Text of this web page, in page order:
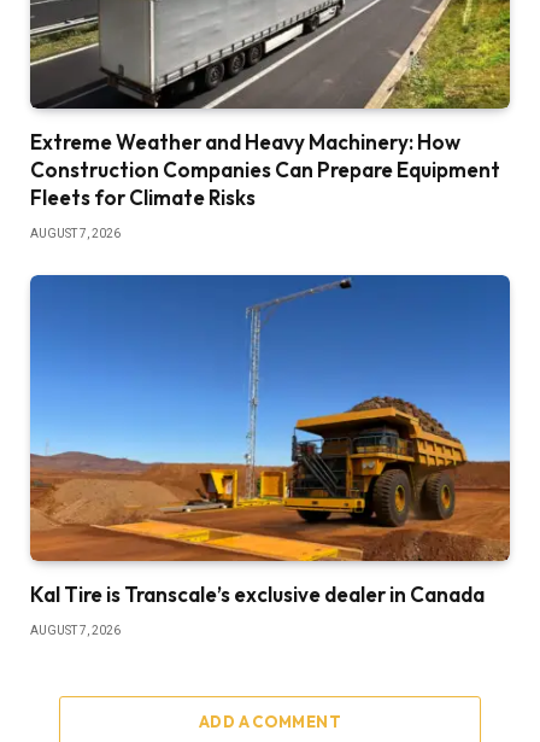
Extreme Weather and Heavy Machinery: How
Construction Companies Can Prepare Equipment
Fleets for Climate Risks
AUGUST 7, 2026
Kal Tire is Transcale’s exclusive dealer in Canada
AUGUST 7, 2026
ADD A COMMENT